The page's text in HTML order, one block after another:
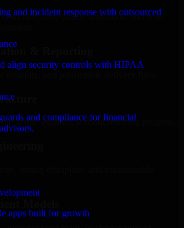
and incident response with outsourced
align security controls with HIPAA
and compliance for financial
apps built for growth
architecture, quality standards, and real-
& Reporting
visibility, and predictable delivery flow.
scope expands without resetting progress.
testing discipline, and maintainable